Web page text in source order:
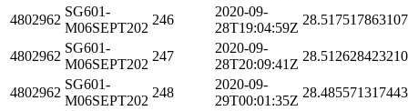
4802962
SG601-
M06SEPT202
246
2020-09-
28T19:04:59Z
4802962
SG601-
M06SEPT202
247
2020-09-
28T20:09:41Z
4802962
SG601-
M06SEPT202
248
2020-09-
29T00:01:35Z